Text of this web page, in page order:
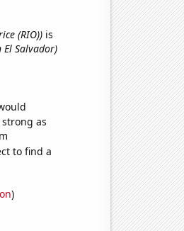
(RIO))is
Salvador)
as
to find a
)